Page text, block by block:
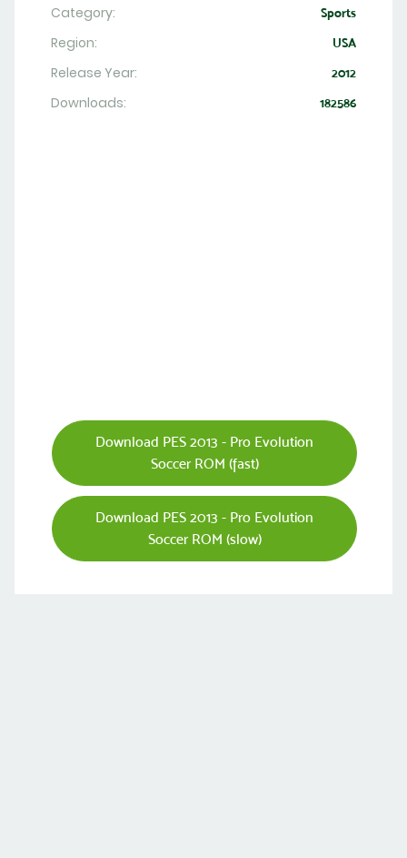
Category: Sports
Region: USA
Release Year: 2012
Downloads: 182586
Download PES 2013 - Pro Evolution
Soccer ROM (fast)
Download PES 2013 - Pro Evolution
Soccer ROM (slow)